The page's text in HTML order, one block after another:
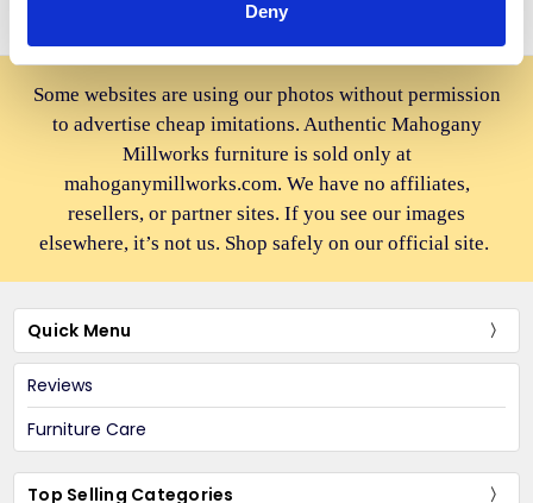
Deny
Some websites are using our photos without permission
to advertise cheap imitations. Authentic Mahogany
Millworks furniture is sold only at
mahoganymillworks.com. We have no affiliates,
resellers, or partner sites. If you see our images
elsewhere, it’s not us. Shop safely on our official site.
Quick Menu
Reviews
Furniture Care
Top Selling Categories